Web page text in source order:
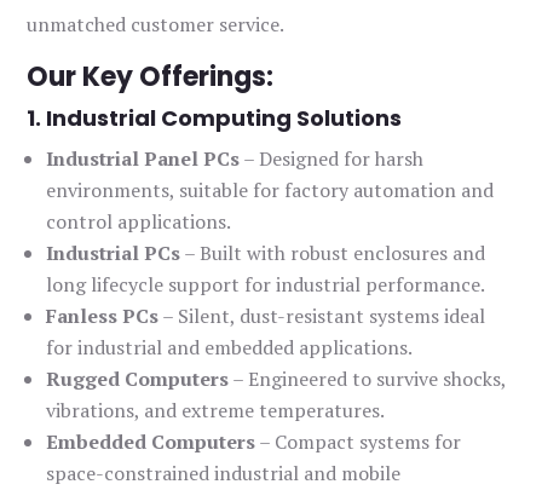
unmatched customer service.
Our Key Offerings:
1. Industrial Computing Solutions
Industrial Panel PCs– Designed for harsh
environments, suitable for factory automation and
control applications.
Industrial PCs– Built with robust enclosures and
long lifecycle support for industrial performance.
Fanless PCs– Silent, dust-resistant systems ideal
for industrial and embedded applications.
Rugged Computers– Engineered to survive shocks,
vibrations, and extreme temperatures.
Embedded Computers– Compact systems for
space-constrained industrial and mobile